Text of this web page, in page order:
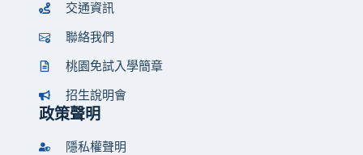
交通資訊
聯絡我們
桃園免試入學簡章
招生說明會
政策聲明
隱私權聲明